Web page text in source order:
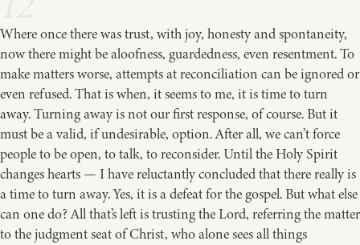
Where once there was trust, with joy, honesty and spontaneity,
now there might be aloofness, guardedness, even resentment. To
make matters worse, attempts at reconciliation can be ignored or
even refused. That is when, it seems to me, it is time to turn
away. Turning away is not our first response, of course. But it
must be a valid, if undesirable, option. After all, we can’t force
people to be open, to talk, to reconsider. Until the Holy Spirit
changes hearts — I have reluctantly concluded that there really is
a time to turn away. Yes, it is a defeat for the gospel. But what else
can one do? All that’s left is trusting the Lord, referring the matter
to the judgment seat of Christ, who alone sees all things